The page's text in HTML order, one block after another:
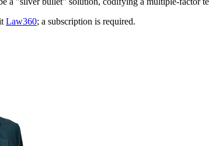
Law360; a subscription is required.